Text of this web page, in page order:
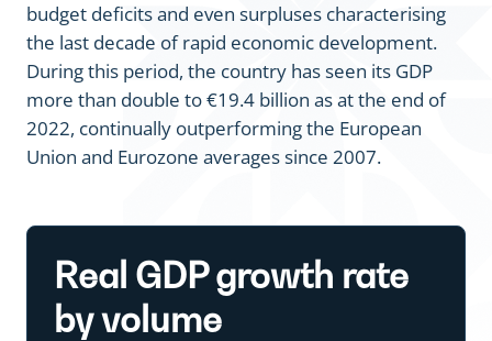
budget deficits and even surpluses characterising
the last decade of rapid economic development.
During this period, the country has seen its GDP
more than double to €19.4 billion as at the end of
2022, continually outperforming the European
Union and Eurozone averages since 2007.
Real GDP growth rate
by volume